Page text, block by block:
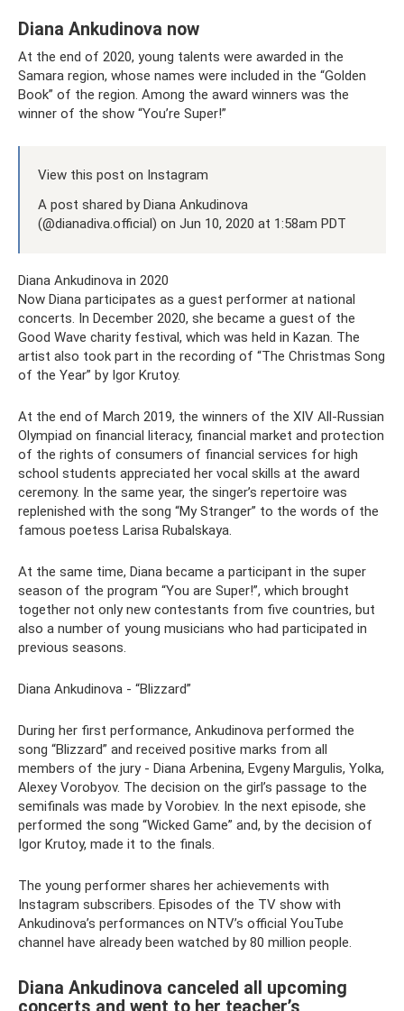
Diana Ankudinova now
At the end of 2020, young talents were awarded in the
Samara region, whose names were included in the “Golden
Book” of the region. Among the award winners was the
winner of the show “You’re Super!”
View this post on Instagram
A post shared by Diana Ankudinova
(@dianadiva.official) on Jun 10, 2020 at 1:58am PDT
Diana Ankudinova in 2020
Now Diana participates as a guest performer at national
concerts. In December 2020, she became a guest of the
Good Wave charity festival, which was held in Kazan. The
artist also took part in the recording of “The Christmas Song
of the Year” by Igor Krutoy.
At the end of March 2019, the winners of the XIV All-Russian
Olympiad on financial literacy, financial market and protection
of the rights of consumers of financial services for high
school students appreciated her vocal skills at the award
ceremony. In the same year, the singer’s repertoire was
replenished with the song “My Stranger” to the words of the
famous poetess Larisa Rubalskaya.
At the same time, Diana became a participant in the super
season of the program “You are Super!”, which brought
together not only new contestants from five countries, but
also a number of young musicians who had participated in
previous seasons.
Diana Ankudinova - “Blizzard”
During her first performance, Ankudinova performed the
song “Blizzard” and received positive marks from all
members of the jury - Diana Arbenina, Evgeny Margulis, Yolka,
Alexey Vorobyov. The decision on the girl’s passage to the
semifinals was made by Vorobiev. In the next episode, she
performed the song “Wicked Game” and, by the decision of
Igor Krutoy, made it to the finals.
The young performer shares her achievements with
Instagram subscribers. Episodes of the TV show with
Ankudinova’s performances on NTV’s official YouTube
channel have already been watched by 80 million people.
Diana Ankudinova canceled all upcoming